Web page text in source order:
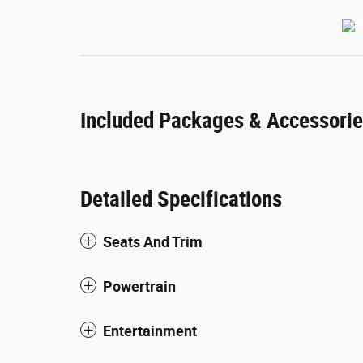
Included Packages &
Detailed Specifications
Seats And Trim
Powertrain
Entertainment